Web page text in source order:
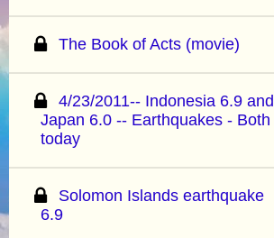
The Book of Acts (movie)
4/23/2011-- Indonesia 6.9 and
Japan 6.0 -- Earthquakes - Both
today
Solomon Islands earthquake
6.9